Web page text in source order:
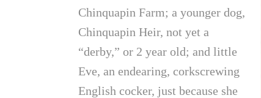
Chinquapin Farm; a younger dog,
Chinquapin Heir, not yet a
“derby,” or 2 year old; and little
Eve, an endearing, corkscrewing
English cocker, just because she